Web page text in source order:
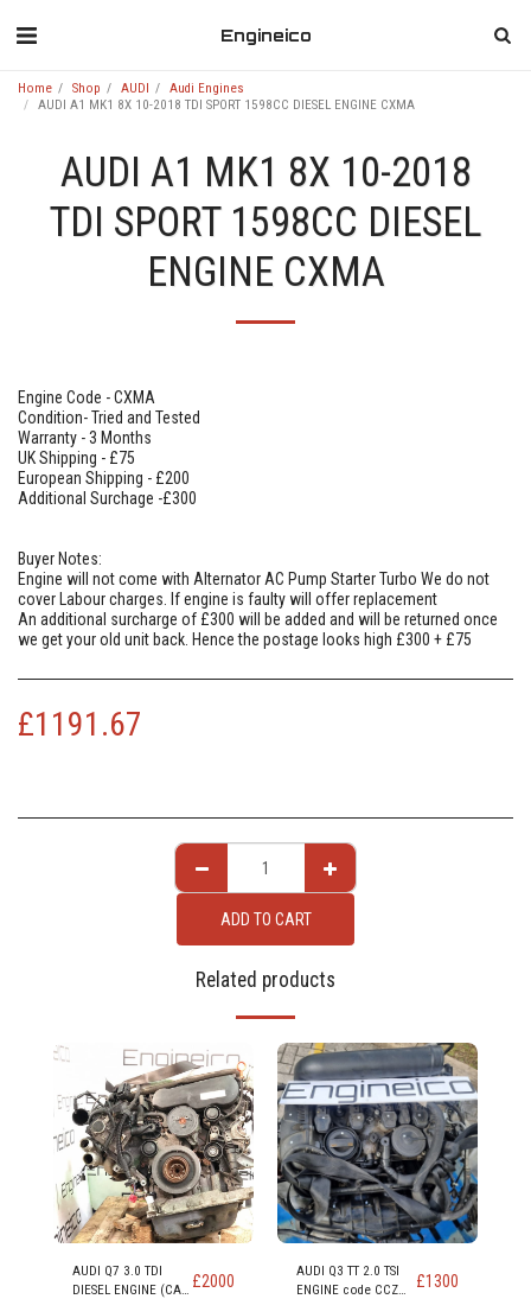
Engineico
Home Shop AUDI
Audi Engines
AUDI A1 MK1 8X 10-2018 TDI SPORT 1598CC DIESEL ENGINE CXMA
AUDI A1 MK1 8X 10-2018
TDI SPORT 1598CC DIESEL
ENGINE CXMA
Engine Code - CXMA
Condition- Tried and Tested
Warranty - 3 Months
UK Shipping - £75
European Shipping - £200
Additional Surchage -£300
Buyer Notes:
Engine will not come with Alternator AC Pump Starter Turbo We do not
cover Labour charges. If engine is faulty will offer replacement
An additional surcharge of £300 will be added and will be returned once
we get your old unit back. Hence the postage looks high £300 + £75
£1191.67
ADD TO CART
Related products
AUDI Q7 3.0 TDI
DIESEL ENGINE (CAS £2000
AUDI Q3 TT 2.0 TSI
ENGINE code CCZ
£1300